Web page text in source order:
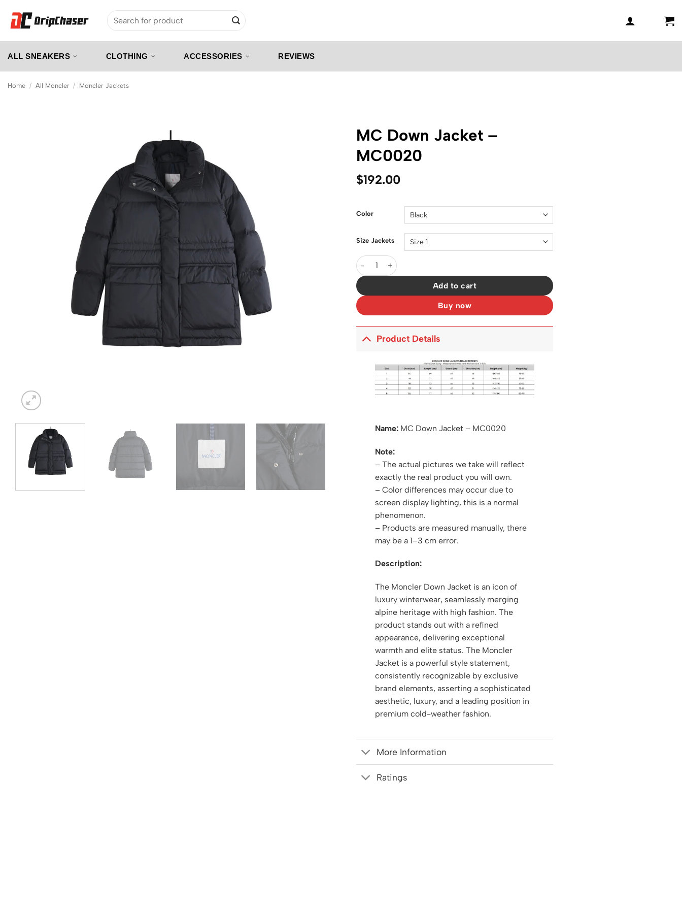
content
Search
for:
ALL SNEAKERS CLOTHING ACCESSORIES REVIEWS
Home / All Moncler / Moncler Jackets
MC Down Jacket –
MC0020
$192.00
Color
Size Jackets
MC Down Jacket - MC0020 quantity
Add to cart
Buy now
Product Details
Name: MC Down Jacket – MC0020
Note:
– The actual pictures we take will reflect
exactly the real product you will own.
– Color differences may occur due to
screen display lighting, this is a normal
phenomenon.
– Products are measured manually, there
may be a 1–3 cm error.
Description:
The Moncler Down Jacket is an icon of
luxury winterwear, seamlessly merging
alpine heritage with high fashion. The
product stands out with a refined
appearance, delivering exceptional
warmth and elite status. The Moncler
Jacket is a powerful style statement,
consistently recognizable by exclusive
brand elements, asserting a sophisticated
aesthetic, luxury, and a leading position in
premium cold-weather fashion.
More Information
Ratings